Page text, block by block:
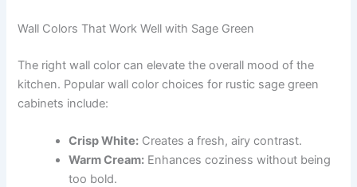
Wall Colors That Work Well with Sage Green
The right wall color can elevate the overall mood of the
kitchen. Popular wall color choices for rustic sage green
cabinets include:
Crisp White: Creates a fresh, airy contrast.
Warm Cream: Enhances coziness without being
too bold.